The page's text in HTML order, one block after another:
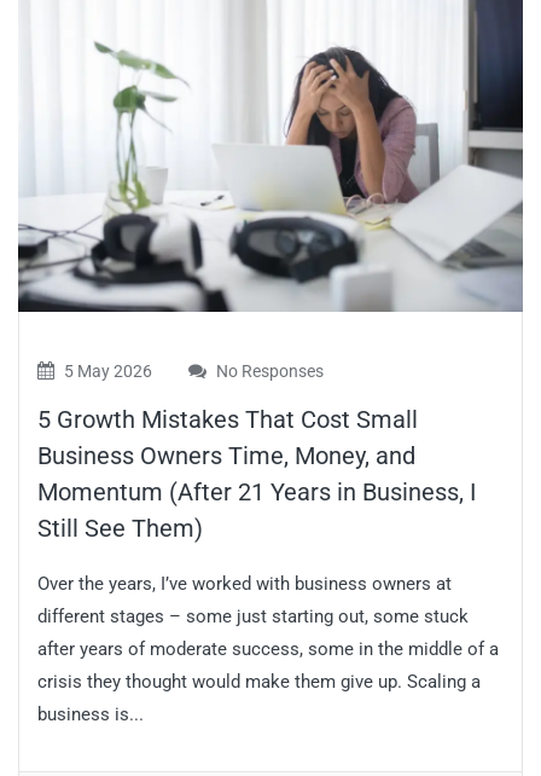
5 May 2026 No Responses
5 Growth Mistakes That Cost Small
Business Owners Time, Money, and
Momentum (After 21 Years in Business, I
Still See Them)
Over the years, I’ve worked with business owners at
different stages – some just starting out, some stuck
after years of moderate success, some in the middle of a
crisis they thought would make them give up. Scaling a
business is...